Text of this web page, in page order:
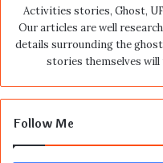
Activities stories, Ghost,
Our articles are well
details surrounding the
stories themselves
Follow Me